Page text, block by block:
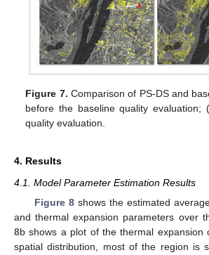
Figure 7. Comparison of PS-DS and
before the baseline quality evaluation; (
quality evaluation.
4. Results
4.1. Model Parameter Estimation Results
Figure 8shows the estimated
and thermal expansion parameters over
8b shows a plot of the thermal expansion
spatial distribution, most of the region is